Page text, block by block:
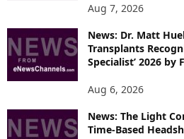
Aug 7, 2026
News: Dr. Matt
Transplants
Specialist’ 2026 by
Aug 6, 2026
News: The Light
Time-Based